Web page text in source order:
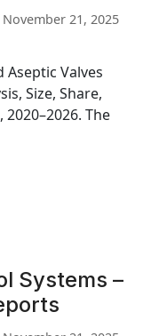
November 21, 2025
Valves
Size, Share,
The
Systems –